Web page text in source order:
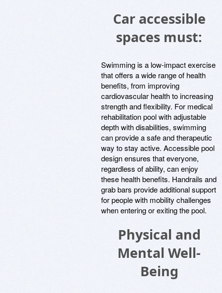
Car accessible
spaces must:
Swimming is a low-impact exercise
that offers a wide range of health
benefits, from improving
cardiovascular health to increasing
strength and flexibility. For medical
rehabilitation pool with adjustable
depth with disabilities, swimming
can provide a safe and therapeutic
way to stay active. Accessible pool
design ensures that everyone,
regardless of ability, can enjoy
these health benefits. Handrails and
grab bars provide additional support
for people with mobility challenges
when entering or exiting the pool.
Physical and
Mental Well-
Being